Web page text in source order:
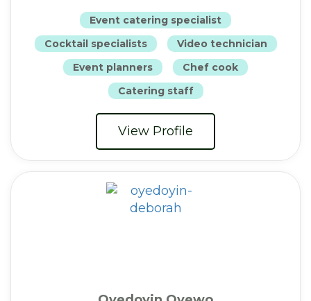
Event catering specialist
Cocktail specialists
Video technician
Event planners
Chef cook
Catering staff
View Profile